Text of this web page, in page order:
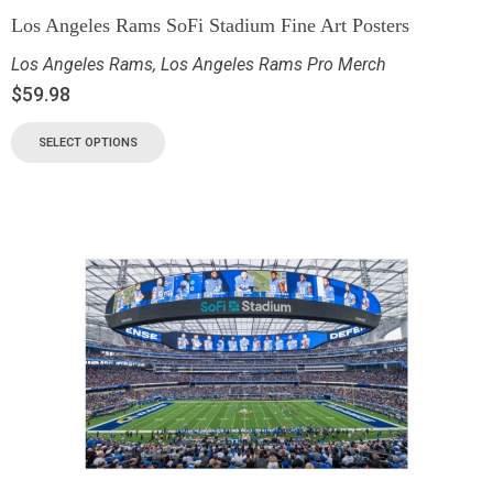
Los Angeles Rams SoFi Stadium Fine Art Posters
Los Angeles Rams, Los Angeles Rams Pro Merch
$59.98
SELECT OPTIONS